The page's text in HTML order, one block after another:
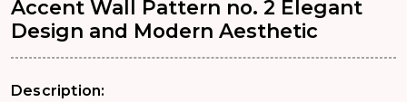
Accent Wall Pattern no. 2 Elegant
Design and Modern Aesthetic
Description: